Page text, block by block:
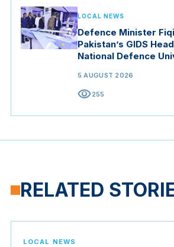
LOCAL NEWS
Defence Minister
Pakistan’s GIDS
National Defence
5 AUGUST 2026
visibility255
RELATED
LOCAL NEWS